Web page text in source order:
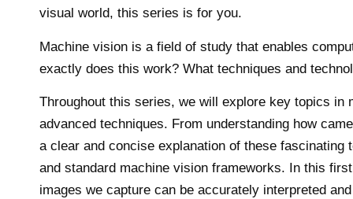
visual world, this series is for you.
Machine vision is a field of study that enables
exactly does this work? What techniques and
Throughout this series, we will explore key topics in
advanced techniques. From understanding how
a clear and concise explanation of these
and standard machine vision frameworks. In this
images we capture can be accurately interpreted